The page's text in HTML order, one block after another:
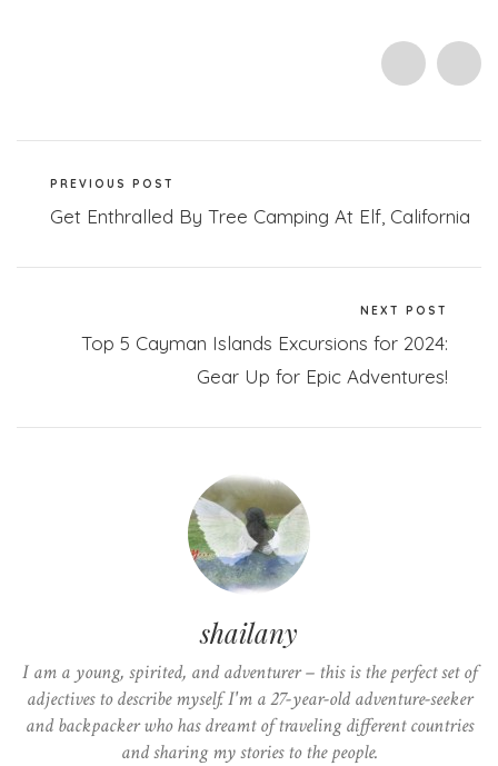
PREVIOUS POST
Get Enthralled By Tree Camping At Elf, California
NEXT POST
Top 5 Cayman Islands Excursions for 2024:
Gear Up for Epic Adventures!
shailany
I am a young, spirited, and adventurer – this is the perfect set of
adjectives to describe myself. I'm a 27-year-old adventure-seeker
and backpacker who has dreamt of traveling different countries
and sharing my stories to the people.